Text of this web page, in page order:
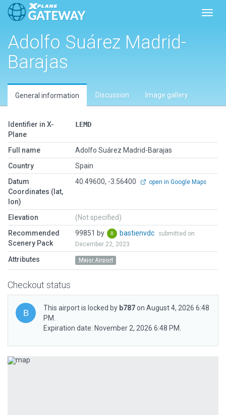
Adolfo Suárez Madrid-
Barajas
General information Discussion Image gallery
Identifier in X-
Plane
LEMD
Full name
Adolfo Suárez Madrid-Barajas
Country
Spain
Datum
Coordinates (lat,
lon)
40.49600, -3.56400 open in Google Maps
Elevation
(Not specified)
Recommended
Scenery Pack
99851 by bastienvdc
submitted on
December 22, 2023
Attributes Major Airport
Checkout status
This airport is locked by b787on August 4, 2026 6:48
PM.
Expiration date: November 2, 2026 6:48 PM.
Previous